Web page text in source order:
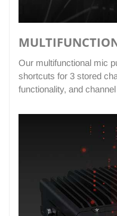
Our multifunctional mic
shortcuts for 3 stored
functionality, and